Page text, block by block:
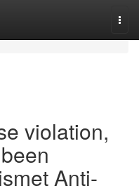
violation,
Anti-